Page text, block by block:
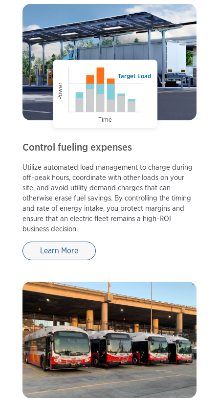
Control fueling expenses
Utilize automated load management to charge during
off-peak hours, coordinate with other loads on your
site, and avoid utility demand charges that can
otherwise erase fuel savings. By controlling the timing
and rate of energy intake, you protect margins and
ensure that an electric fleet remains a high-ROI
business decision.
Learn More
Power
Target Load
Time